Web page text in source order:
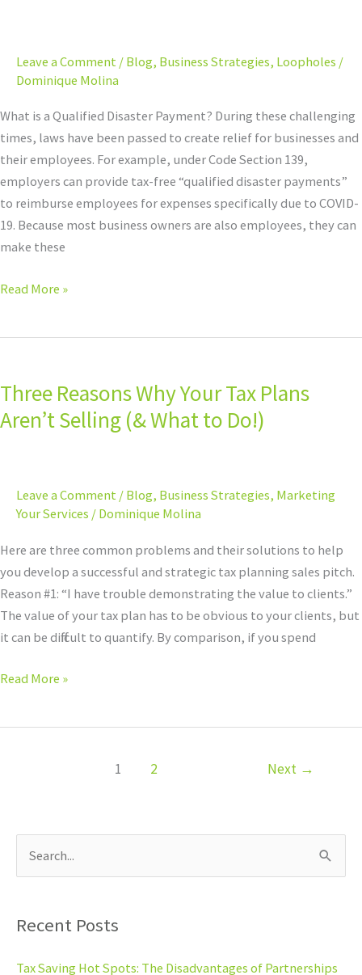
Leave a Comment / Blog, Business Strategies, Loopholes /
Dominique Molina
What is a Qualified Disaster Payment? During these challenging
times, laws have been passed to create relief for businesses and
their employees. For example, under Code Section 139,
employers can provide tax-free “qualified disaster payments”
to reimburse employees for expenses specifically due to COVID-
19. Because most business owners are also employees, they can
make these
Read More »
Three Reasons Why Your Tax Plans
Aren’t Selling (& What to Do!)
Leave a Comment / Blog, Business Strategies, Marketing
Your Services / Dominique Molina
Here are three common problems and their solutions to help
you develop a successful and strategic tax planning sales pitch.
Reason #1: “I have trouble demonstrating the value to clients.”
The value of your tax plan has to be obvious to your clients, but
it can be difficult to quantify. By comparison, if you spend
Why
Your
Selling
What
Do!)
Read More »
1 2 Next →
r
c
Recent Posts
Tax Saving Hot Spots: The Disadvantages of Partnerships